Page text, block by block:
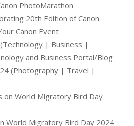
PhotoMarathon
20th Edition of Canon
Canon Event
| Business |
and Business Portal/Blog
(Photography | Travel |
on World Migratory Bird Day
World Migratory Bird Day 2024